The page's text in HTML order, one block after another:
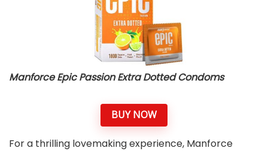
Manforce Epic Passion Extra Dotted Condoms
BUY NOW
For a thrilling lovemaking experience, Manforce